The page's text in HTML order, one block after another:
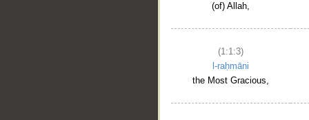
(of) Allah,
(1:1:3)
l-raḥmāni
the Most Gracious,